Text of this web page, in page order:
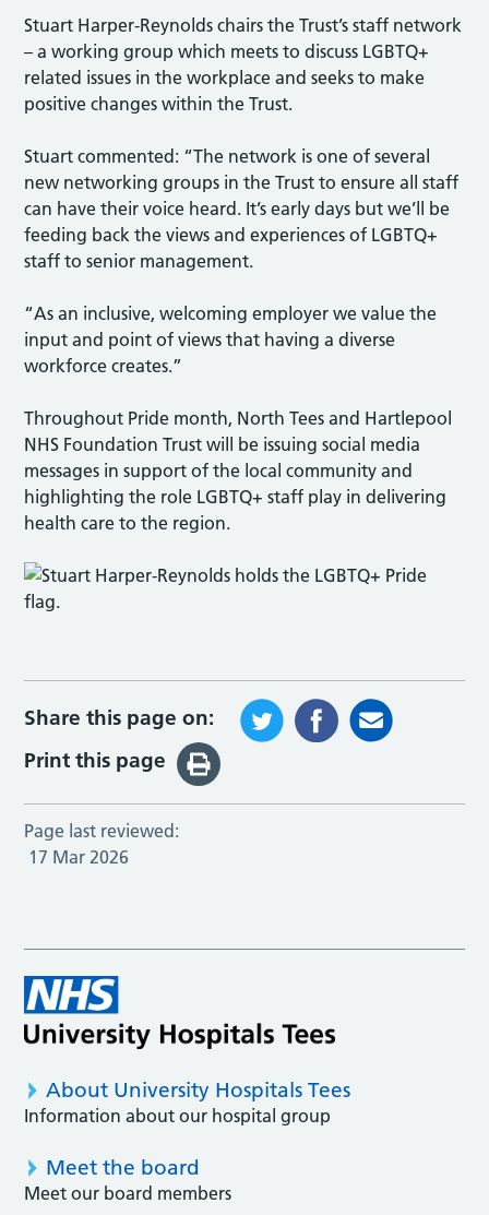
Stuart Harper-Reynolds chairs the Trust’s staff network
– a working group which meets to discuss LGBTQ+
related issues in the workplace and seeks to make
positive changes within the Trust.
Stuart commented: “The network is one of several
new networking groups in the Trust to ensure all staff
can have their voice heard. It’s early days but we’ll be
feeding back the views and experiences of LGBTQ+
staff to senior management.
“As an inclusive, welcoming employer we value the
input and point of views that having a diverse
workforce creates.”
Throughout Pride month, North Tees and Hartlepool
NHS Foundation Trust will be issuing social media
messages in support of the local community and
highlighting the role LGBTQ+ staff play in delivering
health care to the region.
Share this page on:
Print this page
Page last reviewed:
17 Mar 2026
About University Hospitals Tees
Information about our hospital group
Meet the board
Meet our board members